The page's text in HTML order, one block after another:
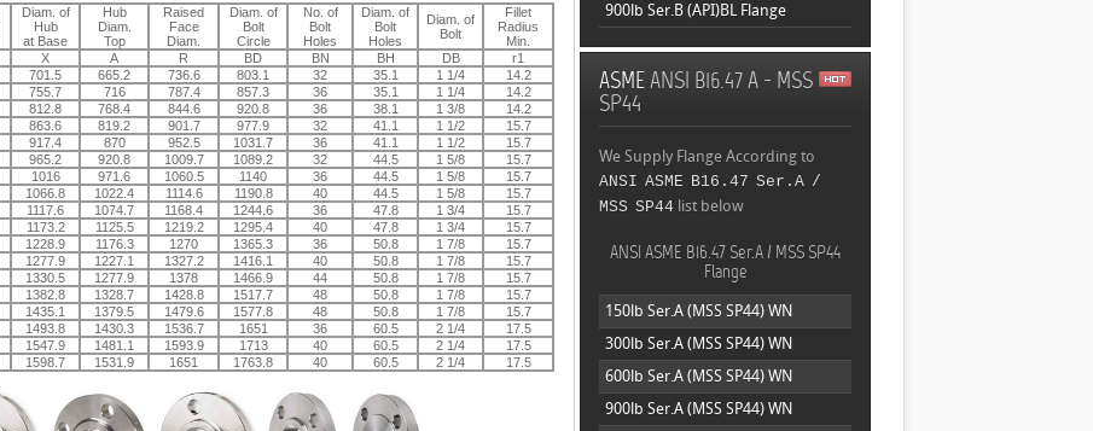
Diam. of
Hub
at Base
Hub
Diam.
Top
Raised
Face
Diam.
Diam. of
Bolt
Circle
No. of
Bolt
Holes
Diam. of
Bolt
Holes
Diam. of
Bolt
Fillet
Radius
Min.
X A R BD BN BH DB
r1
701.5 665.2 736.6 803.1 32 35.1 1 1/4
14.2
755.7 716 787.4 857.3 36 35.1 1 1/4
14.2
812.8 768.4 844.6 920.8 36 38.1 1 3/8
14.2
863.6 819.2 901.7 977.9 32 41.1 1 1/2
15.7
917.4 870 952.5 1031.7 36 41.1 1 1/2
15.7
965.2 920.8 1009.7 1089.2 32 44.5 1 5/8
15.7
1016 971.6 1060.5 1140 36 44.5 1 5/8
15.7
1066.8 1022.4 1114.6 1190.8 40 44.5 1 5/8
15.7
1117.6 1074.7 1168.4 1244.6 36 47.8 1 3/4
15.7
1173.2 1125.5 1219.2 1295.4 40 47.8 1 3/4
15.7
1228.9 1176.3 1270 1365.3 36 50.8 1 7/8
15.7
1277.9 1227.1 1327.2 1416.1 40 50.8 1 7/8
15.7
1330.5 1277.9 1378 1466.9 44 50.8 1 7/8
15.7
1382.8 1328.7 1428.8 1517.7 48 50.8 1 7/8
15.7
1435.1 1379.5 1479.6 1577.8 48 50.8 1 7/8
15.7
1493.8 1430.3 1536.7 1651 36 60.5 2 1/4
17.5
1547.9 1481.1 1593.9 1713 40 60.5 2 1/4
17.5
1598.7 1531.9 1651 1763.8 40 60.5 2 1/4 17.5
900lb Ser.B (API)BL Flange
ASMEANSI B16.47 A - MSS
SP44
We Supply Flange According to
ANSI ASME B16.47 Ser.A /
MSS SP44 list below
ANSI ASME B16.47 Ser.A / MSS SP44
Flange
150lb Ser.A (MSS SP44) WN
300lb Ser.A (MSS SP44) WN
600lb Ser.A (MSS SP44) WN
900lb Ser.A (MSS SP44) WN